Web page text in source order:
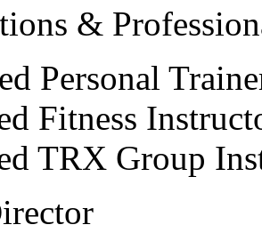
&
Personal
Fitness
TRX Group